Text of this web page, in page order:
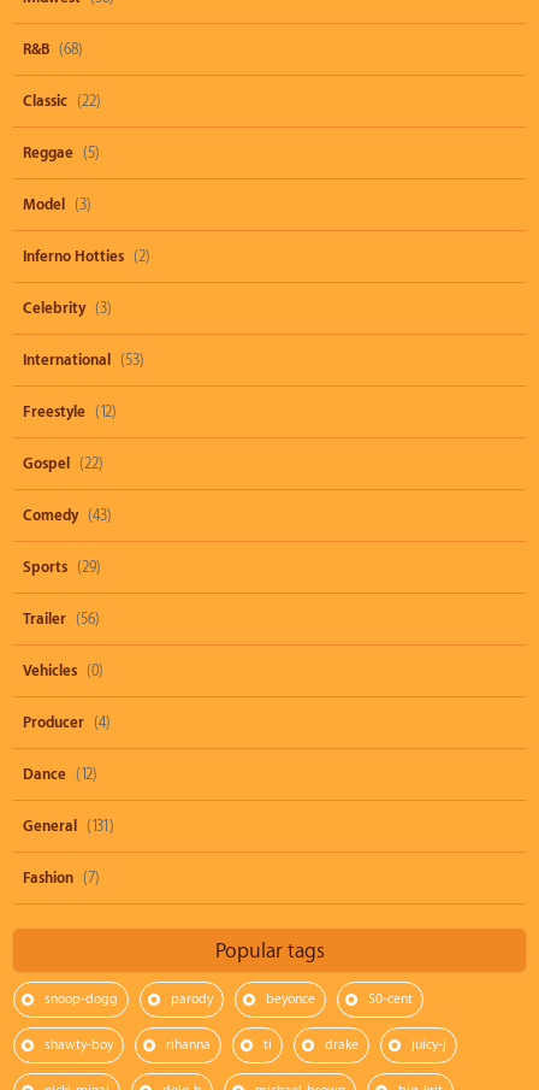
R&B (68)
Classic (22)
Reggae (5)
Model (3)
Inferno Hotties (2)
Celebrity (3)
International (53)
Freestyle (12)
Gospel (22)
Comedy (43)
Sports (29)
Trailer (56)
Vehicles (0)
Producer (4)
Dance (12)
General (131)
Fashion (7)
Popular tags
snoop-dogg parody beyonce 50-cent
shawty-boy rihanna ti drake juicy-j